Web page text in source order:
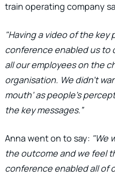
train operating company
"Having a video of the key
conference enabled us to
all our employees on the
organisation. We didn’t
mouth’ as people’s
the key messages.”
Anna went on to say: "We
the outcome and we feel
conference enabled all of